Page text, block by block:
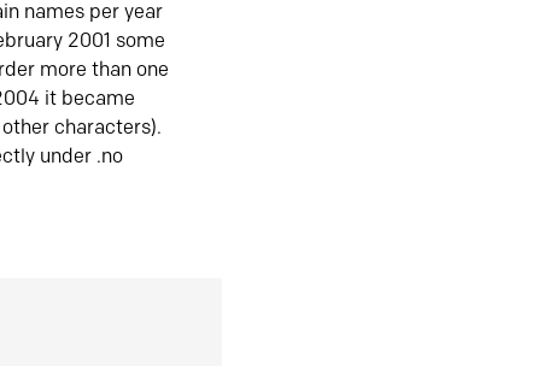
names per year
2001 some
more than one
it became
characters).
under .no